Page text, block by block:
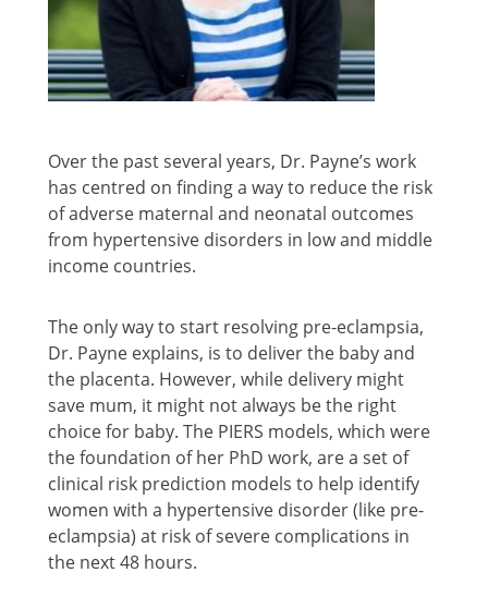
Over the past several years, Dr. Payne’s work
has centred on finding a way to reduce the risk
of adverse maternal and neonatal outcomes
from hypertensive disorders in low and middle
income countries.
The only way to start resolving pre-eclampsia,
Dr. Payne explains, is to deliver the baby and
the placenta. However, while delivery might
save mum, it might not always be the right
choice for baby. The PIERS models, which were
the foundation of her PhD work, are a set of
clinical risk prediction models to help identify
women with a hypertensive disorder (like pre-
eclampsia) at risk of severe complications in
the next 48 hours.